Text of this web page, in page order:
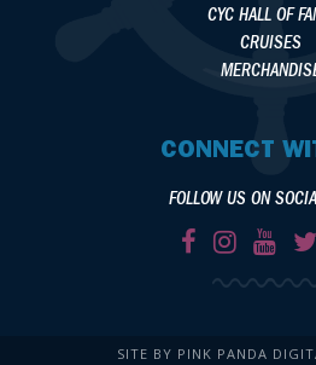
CYC HALL OF
CRUISES
CONNECT
FOLLOW US ON
SITE BY PINK PANDA